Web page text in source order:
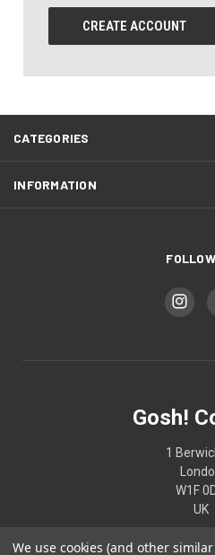
CREATE ACCOUNT
CATEGORIES
INFORMATION
Gosh!
1
W1F
UK
We use cookies (and other